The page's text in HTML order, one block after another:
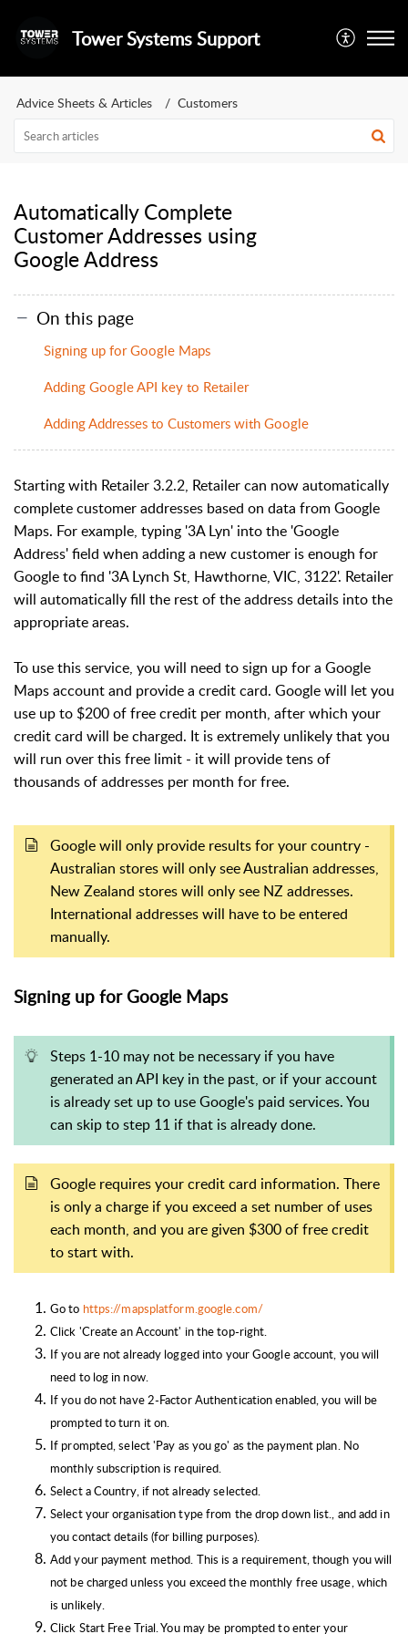
Tower Systems Support
Advice Sheets & Articles Customers
Automatically Complete
Customer Addresses using
Google Address
On this page
Signing up for Google Maps
Adding Google API key to Retailer
Adding Addresses to Customers with Google
Starting with Retailer 3.2.2, Retailer can now automatically
complete customer addresses based on data from Google
Maps. For example, typing '3A Lyn' into the 'Google
Address' field when adding a new customer is enough for
Google to find '3A Lynch St, Hawthorne, VIC, 3122'. Retailer
will automatically fill the rest of the address details into the
appropriate areas.
To use this service, you will need to sign up for a Google
Maps account and provide a credit card. Google will let you
use up to $200 of free credit per month, after which your
credit card will be charged. It is extremely unlikely that you
will run over this free limit - it will provide tens of
thousands of addresses per month for free.
Google will only provide results for your country -
Australian stores will only see Australian addresses,
New Zealand stores will only see NZ addresses.
International addresses will have to be entered
manually.
Signing up for Google Maps
Steps 1-10 may not be necessary if you have
generated an API key in the past, or if your account
is already set up to use Google's paid services. You
can skip to step 11 if that is already done.
Google requires your credit card information. There
is only a charge if you exceed a set number of uses
each month, and you are given $300 of free credit
to start with.
Go to https://mapsplatform.google.com/
Click 'Create an Account' in the top-right.
If you are not already logged into your Google account, you will
need to log in now.
If you do not have 2-Factor Authentication enabled, you will be
prompted to turn it on.
If prompted, select 'Pay as you go' as the payment plan. No
monthly subscription is required.
Select a Country, if not already selected.
Select your organisation type from the drop down list., and add in
you contact details (for billing purposes).
Add your payment method. This is a requirement, though you will
not be charged unless you exceed the monthly free usage, which
is unlikely.
Click Start Free Trial. You may be prompted to enter your